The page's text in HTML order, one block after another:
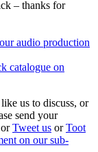
– thanks for
audio production
catalogue on
us to discuss, or
send your
orTweet us orToot
on our sub-